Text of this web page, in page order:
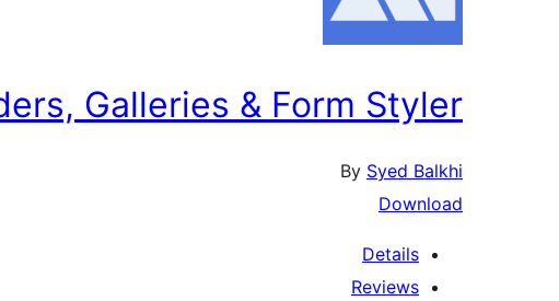
Galleries & Form Styler
By Syed Balkhi
Download
Details
Reviews